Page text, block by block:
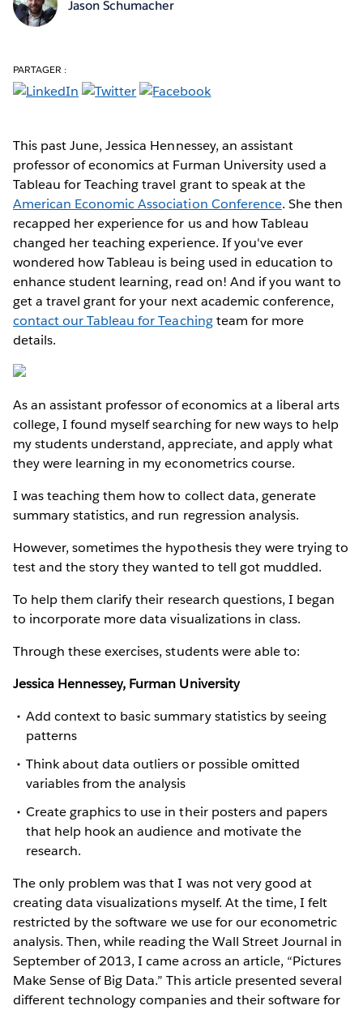
Jason Schumacher
PARTAGER :
This past June, Jessica Hennessey, an assistant
professor of economics at Furman University used a
Tableau for Teaching travel grant to speak at the
American Economic Association Conference. She then
recapped her experience for us and how Tableau
changed her teaching experience. If you've ever
wondered how Tableau is being used in education to
enhance student learning, read on! And if you want to
get a travel grant for your next academic conference,
contact our Tableau for Teachingteam for more
details.
As an assistant professor of economics at a liberal arts
college, I found myself searching for new ways to help
my students understand, appreciate, and apply what
they were learning in my econometrics course.
I was teaching them how to collect data, generate
summary statistics, and run regression analysis.
However, sometimes the hypothesis they were trying to
test and the story they wanted to tell got muddled.
To help them clarify their research questions, I began
to incorporate more data visualizations in class.
Through these exercises, students were able to:
Jessica Hennessey, Furman University
Add context to basic summary statistics by seeing
patterns
Think about data outliers or possible omitted
variables from the analysis
Create graphics to use in their posters and papers
that help hook an audience and motivate the
research.
The only problem was that I was not very good at
creating data visualizations myself. At the time, I felt
restricted by the software we use for our econometric
analysis. Then, while reading the Wall Street Journal in
September of 2013, I came across an article, “Pictures
Make Sense of Big Data.” This article presented several
different technology companies and their software for